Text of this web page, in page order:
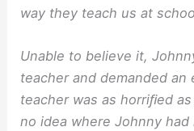
way they teach us at
Unable to believe it,
teacher and demanded an
teacher was as horriﬁed
no idea where Johnny